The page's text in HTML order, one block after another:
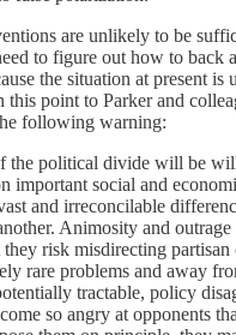
are unlikely to be
to figure out how to back
the situation at present is
this point to Parker and
following warning:
the political divide will be
important social and
and irreconcilable
Animosity and outrage
risk misdirecting
rare problems and away
tractable, policy
so angry at opponents